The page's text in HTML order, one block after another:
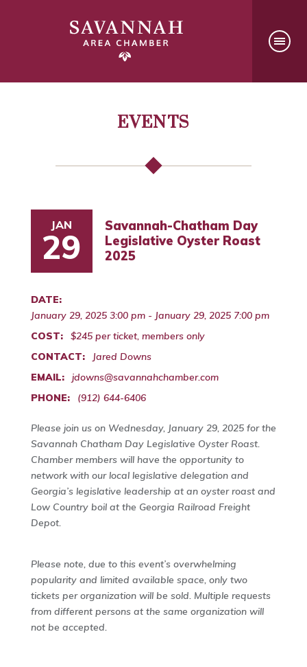
EVENTS
JAN
29
Savannah-Chatham Day
Legislative Oyster Roast
2025
DATE:
January 29, 2025 3:00 pm - January 29, 2025 7:00 pm
COST:
$245 per ticket, members only
CONTACT:
Jared Downs
EMAIL:
jdowns@savannahchamber.com
PHONE:
(912) 644-6406
Please join us on Wednesday, January 29, 2025 for the
Savannah Chatham Day Legislative Oyster Roast.
Chamber members will have the opportunity to
network with our local legislative delegation and
Georgia’s legislative leadership at an oyster roast and
Low Country boil at the Georgia Railroad Freight
Depot.
Please note, due to this event’s overwhelming
popularity and limited available space, only two
tickets per organization will be sold. Multiple requests
from different persons at the same organization will
not be accepted.